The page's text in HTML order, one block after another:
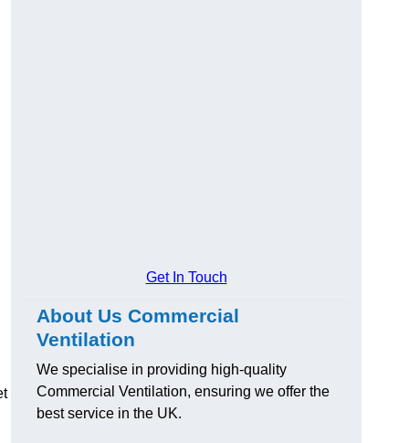
Get In Touch
About Us Commercial
Ventilation
We specialise in providing high-quality
Commercial Ventilation, ensuring we offer the
best service in the UK.